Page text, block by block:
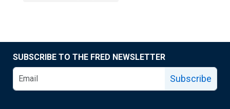
SUBSCRIBE TO THE FRED NEWSLETTER
Subscribe